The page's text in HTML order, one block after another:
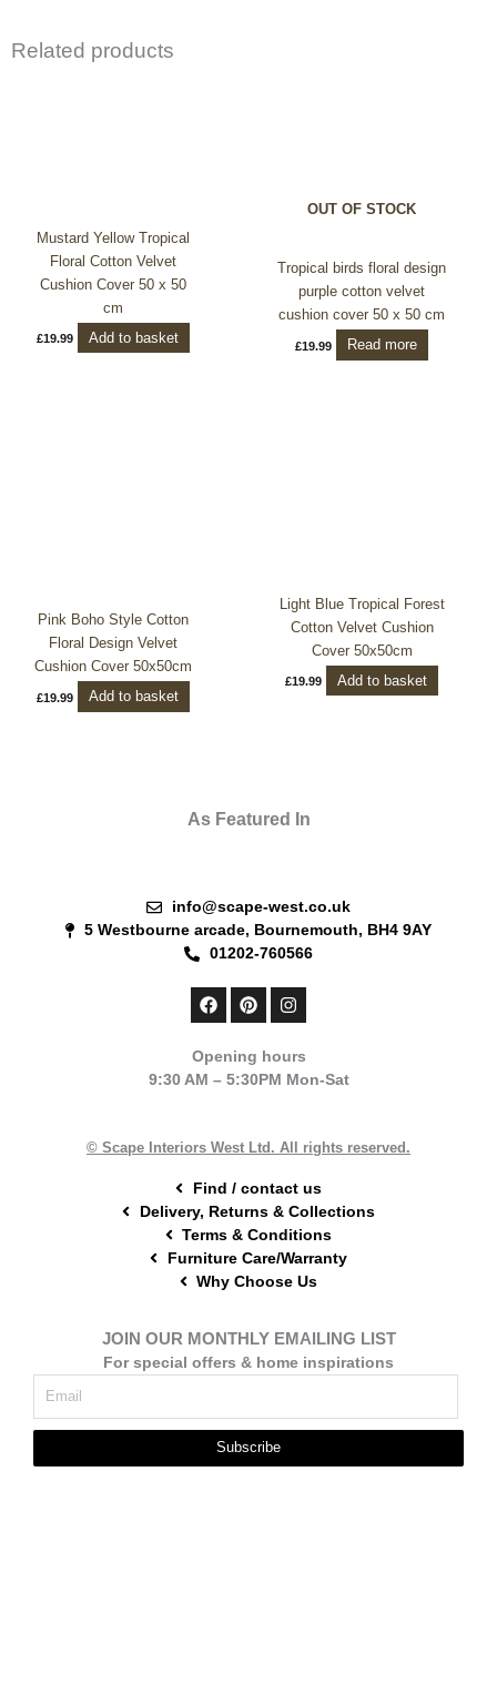
Related products
Mustard Yellow Tropical
Floral Cotton Velvet
Cushion Cover 50 x 50
cm
£19.99 Add to basket
OUT OF STOCK
Tropical birds floral design
purple cotton velvet
cushion cover 50 x 50 cm
£19.99 Read more
Pink Boho Style Cotton
Floral Design Velvet
Cushion Cover 50x50cm
£19.99 Add to basket
Light Blue Tropical Forest
Cotton Velvet Cushion
Cover 50x50cm
£19.99 Add to basket
As Featured In
info@scape-west.co.uk
5 Westbourne arcade, Bournemouth, BH4 9AY
01202-760566
F
a
b
o
P
i
e
r
I
n
a
g
Opening hours
9:30 AM – 5:30PM Mon-Sat
© Scape Interiors West Ltd. All rights reserved.
Find / contact us
Delivery, Returns & Collections
Terms & Conditions
Furniture Care/Warranty
Why Choose Us
JOIN OUR MONTHLY EMAILING LIST
For special offers & home inspirations
Subscribe